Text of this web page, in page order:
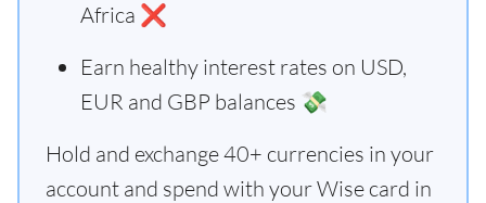
Africa ❌
Earn healthy interest rates on USD,
EUR and GBP balances 💸
Hold and exchange 40+ currencies in your
account and spend with your Wise card in